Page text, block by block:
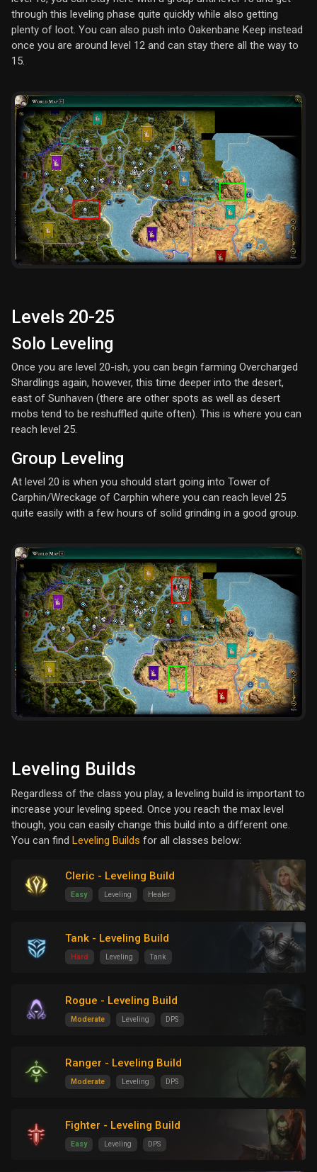
through this leveling phase quite quickly while also getting
plenty of loot. You can also push into Oakenbane Keep instead
once you are around level 12 and can stay there all the way to
15.
Levels 20-25
Solo Leveling
Once you are level 20-ish, you can begin farming Overcharged
Shardlings again, however, this time deeper into the desert,
east of Sunhaven (there are other spots as well as desert
mobs tend to be reshuffled quite often). This is where you can
reach level 25.
Group Leveling
At level 20 is when you should start going into Tower of
Carphin/Wreckage of Carphin where you can reach level 25
quite easily with a few hours of solid grinding in a good group.
Leveling Builds
Regardless of the class you play, a leveling build is important to
increase your leveling speed. Once you reach the max level
though, you can easily change this build into a different one.
You can find Leveling Builds for all classes below:
Cleric - Leveling Build
Easy Leveling Healer
Tank - Leveling Build
Hard Leveling Tank
Rogue - Leveling Build
Moderate Leveling DPS
Ranger - Leveling Build
Moderate Leveling DPS
Fighter - Leveling Build
Easy Leveling DPS